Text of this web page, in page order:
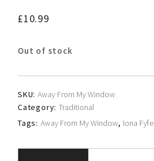
£10.99
Out of stock
SKU: Away From My Window
Category: Traditional
Tags: Away From My Window, Iona Fyfe